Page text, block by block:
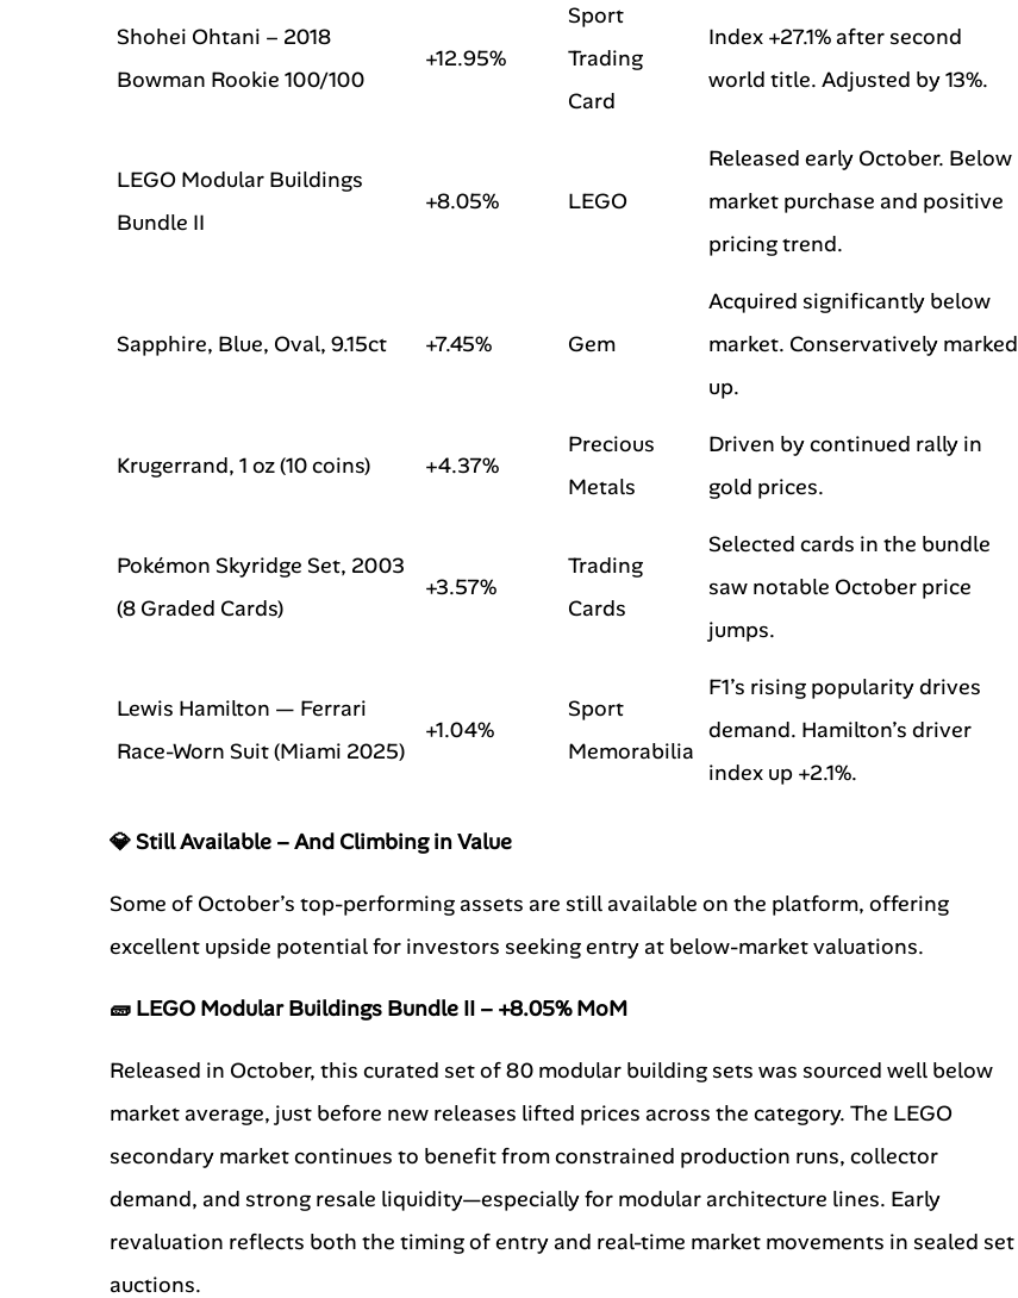
Shohei Ohtani – 2018
Bowman Rookie 100/100
+12.95%
Sport
Trading
Card
Index +27.1% after second
world title. Adjusted by 13%.
LEGO Modular Buildings
Bundle II
+8.05% LEGO
Released early October. Below
market purchase and positive
pricing trend.
Sapphire, Blue, Oval, 9.15ct +7.45% Gem
Acquired significantly below
market. Conservatively marked
up.
Krugerrand, 1 oz (10 coins) +4.37%
Precious
Metals
Driven by continued rally in
gold prices.
Pokémon Skyridge Set, 2003
(8 Graded Cards)
+3.57%
Trading
Cards
Selected cards in the bundle
saw notable October price
jumps.
Lewis Hamilton — Ferrari
Race-Worn Suit (Miami 2025)
+1.04%
Sport
Memorabilia
F1’s rising popularity drives
demand. Hamilton’s driver
index up +2.1%.
💎 Still Available – And Climbing in Value
Some of October’s top-performing assets are still available on the platform, offering
excellent upside potential for investors seeking entry at below-market valuations.
🧱 LEGO Modular Buildings Bundle II – +8.05% MoM
Released in October, this curated set of 80 modular building sets was sourced well below
market average, just before new releases lifted prices across the category. The LEGO
secondary market continues to benefit from constrained production runs, collector
demand, and strong resale liquidity—especially for modular architecture lines. Early
revaluation reflects both the timing of entry and real-time market movements in sealed set
auctions.